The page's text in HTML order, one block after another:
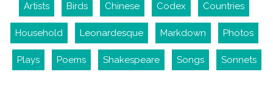
Artists Birds Chinese Codex Countries
Household Leonardesque Markdown Photos
Plays Poems Shakespeare Songs Sonnets